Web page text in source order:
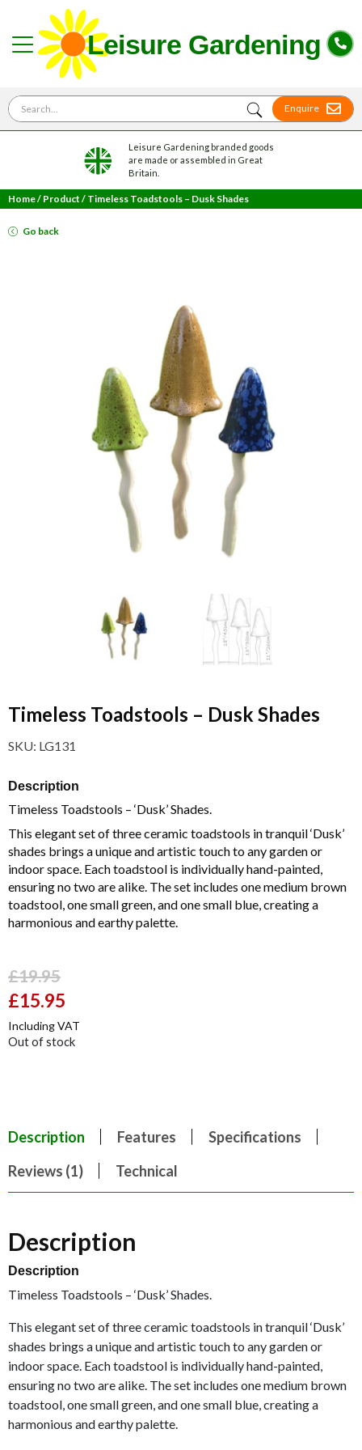
Search for Enquire
Leisure Gardening branded goods
are made or assembled in Great
Britain.
Home/ Product / Timeless Toadstools – Dusk Shades
Go back
Timeless Toadstools – Dusk Shades
SKU: LG131
Description
Timeless Toadstools – ‘Dusk’ Shades.
This elegant set of three ceramic toadstools in tranquil ‘Dusk’
shades brings a unique and artistic touch to any garden or
indoor space. Each toadstool is individually hand-painted,
ensuring no two are alike. The set includes one medium brown
toadstool, one small green, and one small blue, creating a
harmonious and earthy palette.
£19.95
Original
was:
£19.95.
£15.95
is:
£15.95.
Including VAT
Out of stock
Description Features
Specifications
Reviews (1)
Technical
Description
Description
Timeless Toadstools – ‘Dusk’ Shades.
This elegant set of three ceramic toadstools in tranquil ‘Dusk’
shades brings a unique and artistic touch to any garden or
indoor space. Each toadstool is individually hand-painted,
ensuring no two are alike. The set includes one medium brown
toadstool, one small green, and one small blue, creating a
harmonious and earthy palette.